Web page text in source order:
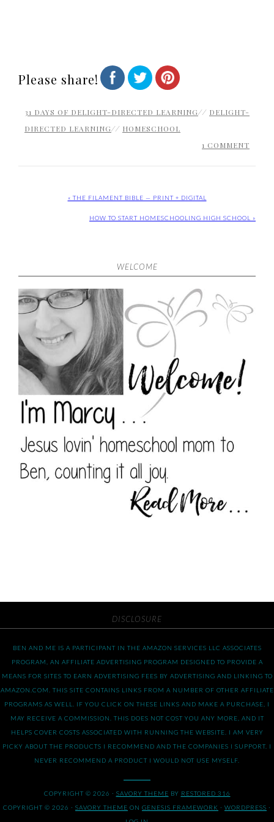
Please share!
31 DAYS OF DELIGHT-DIRECTED LEARNING// DELIGHT-
DIRECTED LEARNING// HOMESCHOOL
1 COMMENT
« THE FILAMENT BIBLE — PRINT + DIGITAL
HOW TO START HOMESCHOOLING HIGH SCHOOL »
WELCOME
DISCLOSURE
BEN AND ME IS A PARTICIPANT IN THE AMAZON SERVICES LLC ASSOCIATES
PROGRAM, AN AFFILIATE ADVERTISING PROGRAM DESIGNED TO PROVIDE A
MEANS FOR SITES TO EARN ADVERTISING FEES BY ADVERTISING AND LINKING TO
AMAZON.COM. THIS SITE CONTAINS LINKS FROM A NUMBER OF OTHER AFFILIATE
PROGRAMS AS WELL. IF YOU CLICK ON THESE LINKS AND MAKE A PURCHASE, I
MAY RECEIVE A COMMISSION. THIS DOES NOT COST YOU ANY MORE, AND IT
HELPS COVER COSTS ASSOCIATED WITH RUNNING THE WEBSITE. I AM VERY
PICKY ABOUT THE PRODUCTS I RECOMMEND AND THE COMPANIES I SUPPORT. I
NEVER RECOMMEND A PRODUCT I WOULD NOT USE MYSELF.
COPYRIGHT © 2026 · SAVORY THEME BY RESTORED 316
COPYRIGHT © 2026 · SAVORY THEME ON GENESIS FRAMEWORK · WORDPRESS ·